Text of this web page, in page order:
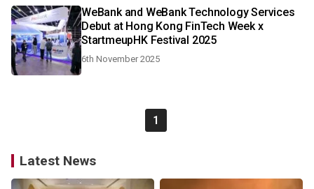
WeBank and WeBank Technology Services
Debut at Hong Kong FinTech Week x
StartmeupHK Festival 2025
6th November 2025
1
Latest News